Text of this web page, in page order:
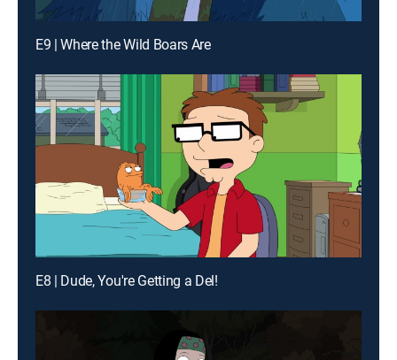
E9 | Where the Wild Boars Are
E8 | Dude, You're Getting a Del!